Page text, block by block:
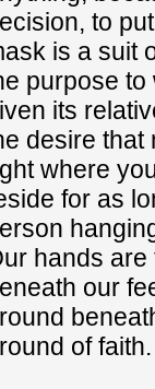
to
is a suit
purpose
its
desire that
where
for as
hands
our
of faith.